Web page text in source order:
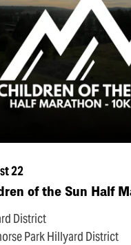
22
of the Sun Half
District
Park Hillyard District